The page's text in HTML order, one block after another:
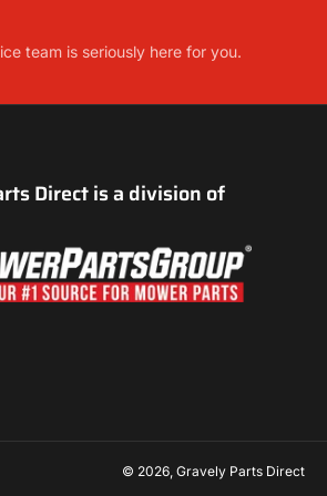
team is seriously here for you.
Direct is a division of
© 2026, Gravely Parts Direct